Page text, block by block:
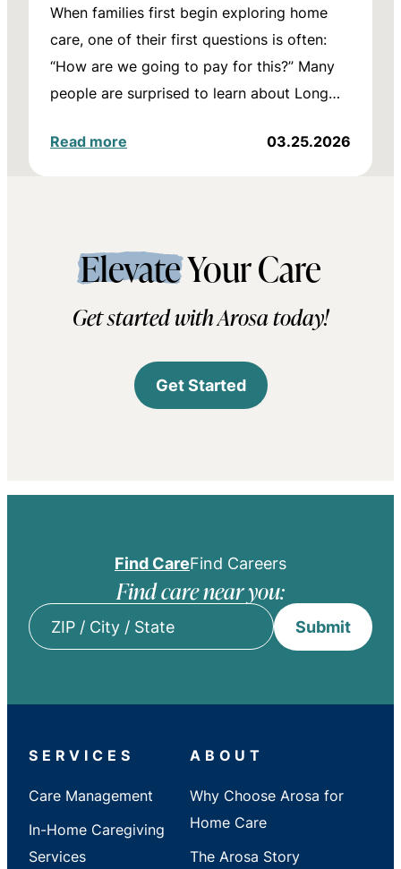
When families first begin exploring home
care, one of their first questions is often:
“How are we going to pay for this?” Many
people are surprised to learn about Long…
Read more 03.25.2026
ElevateYour Care
Get started with Arosa today!
Get Started
Find CareFind Careers
Find care near you:
State
Submit
SERVICES
Care Management
In-Home Caregiving
Services
ABOUT
Why Choose Arosa for
Home Care
The Arosa Story